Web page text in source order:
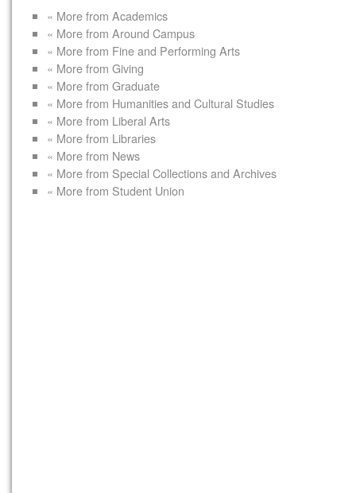
« More from Academics
« More from Around Campus
« More from Fine and Performing Arts
« More from Giving
« More from Graduate
« More from Humanities and Cultural Studies
« More from Liberal Arts
« More from Libraries
« More from News
« More from Special Collections and Archives
« More from Student Union